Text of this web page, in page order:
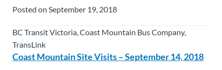
Posted on September 19, 2018
BC Transit Victoria, Coast Mountain Bus Company,
TransLink
Coast Mountain Site Visits – September 14, 2018